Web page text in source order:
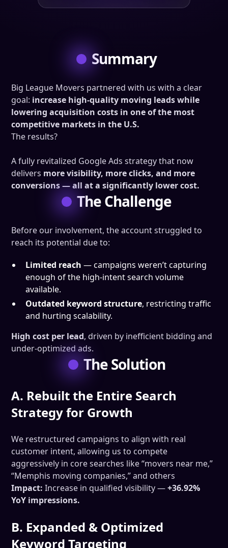
Summary
Big League Movers partnered with us with a clear
goal: increase high-quality moving leads while
lowering acquisition costs in one of the most
competitive markets in the U.S.
The results?
A fully revitalized Google Ads strategy that now
delivers more visibility, more clicks, and more
conversions — all at a significantly lower cost.
The Challenge
Before our involvement, the account struggled to
reach its potential due to:
Limited reach — campaigns weren’t capturing
enough of the high-intent search volume
available.
Outdated keyword structure, restricting traffic
and hurting scalability.
High cost per lead, driven by inefficient bidding and
under-optimized ads.
The Solution
A. Rebuilt the Entire Search
Strategy for Growth
We restructured campaigns to align with real
customer intent, allowing us to compete
aggressively in core searches like “movers near me,”
“Memphis moving companies,” and others
Impact: Increase in qualified visibility —+36.92%
YoY impressions.
B. Expanded & Optimized
Keyword Targeting